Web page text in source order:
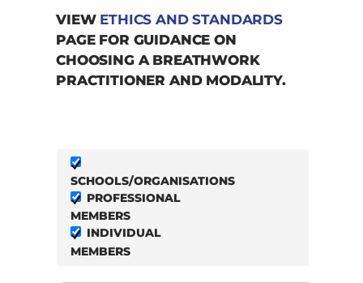
VIEW ETHICS AND STANDARDS
PAGE FOR GUIDANCE ON
CHOOSING A BREATHWORK
PRACTITIONER AND MODALITY.
SCHOOLS/ORGANISATIONS
PROFESSIONAL
MEMBERS
INDIVIDUAL
MEMBERS